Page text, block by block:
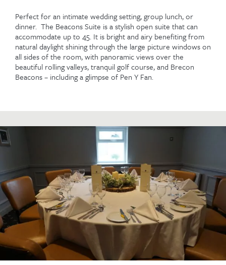
Perfect for an intimate wedding setting, group lunch, or
dinner. The Beacons Suite is a stylish open suite that can
accommodate up to 45. It is bright and airy benefiting from
natural daylight shining through the large picture windows on
all sides of the room, with panoramic views over the
beautiful rolling valleys, tranquil golf course, and Brecon
Beacons – including a glimpse of Pen Y Fan.